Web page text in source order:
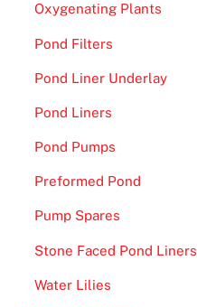
Oxygenating Plants
Pond Filters
Pond Liner Underlay
Pond Liners
Pond Pumps
Preformed Pond
Pump Spares
Stone Faced Pond Liners
Water Lilies